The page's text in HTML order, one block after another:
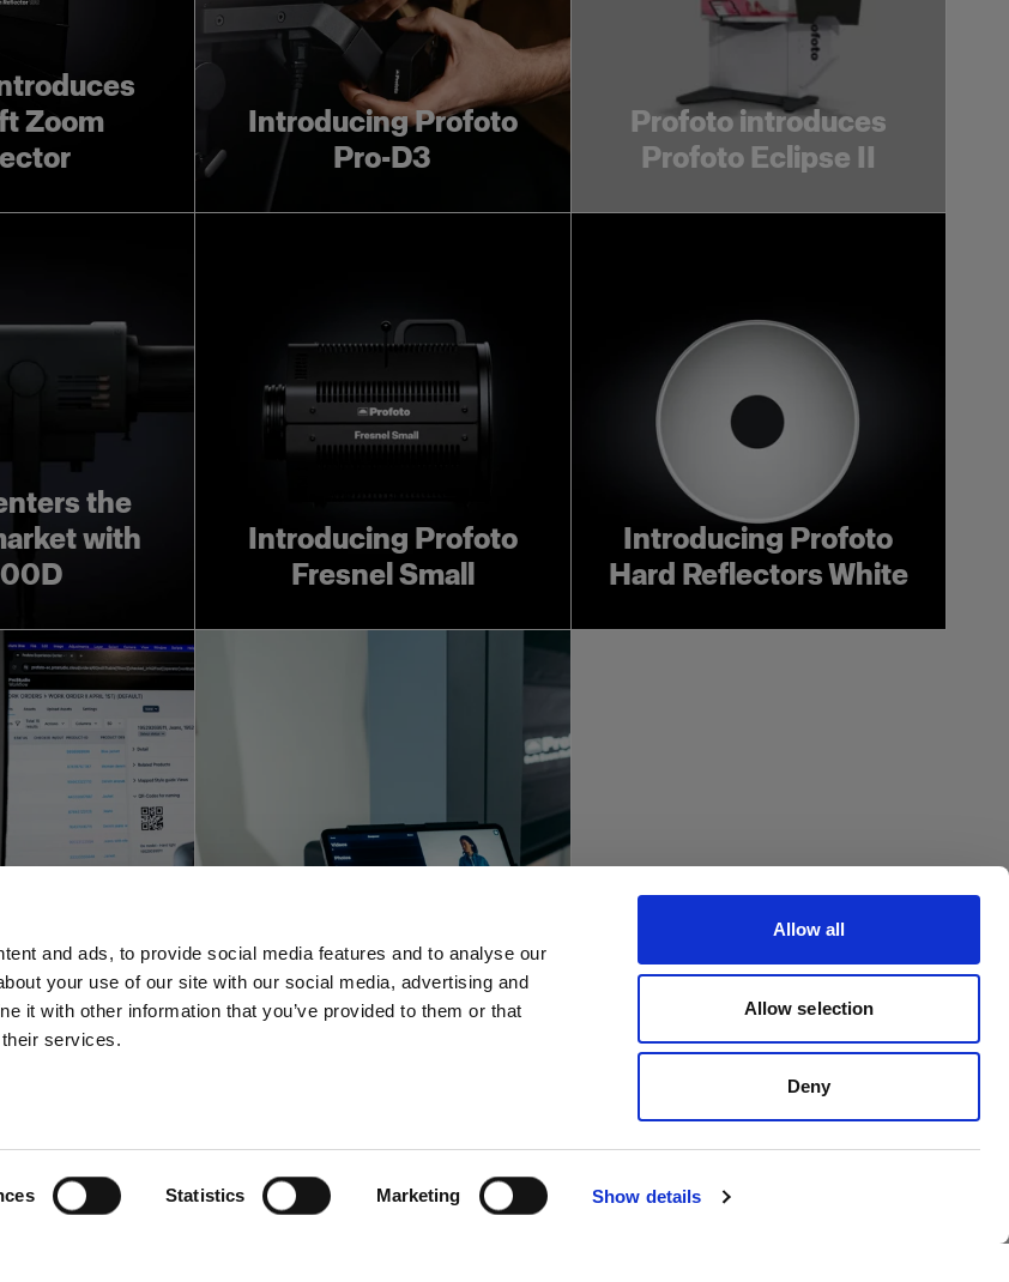
and ads, to provide social media features and to analyse our
your use of our site with our social media, advertising and
it with other information that you’ve provided to them or that
services.
Statistics Marketing Show details
Allow all
Allow selection
Deny
Zoom
Introducing Profoto
Pro-D3
Profoto introduces
Profoto Eclipse II
the
with
Introducing Profoto
Fresnel Small
Introducing Profoto
Hard Reflectors White
with
offering
video and photo
solution for studios